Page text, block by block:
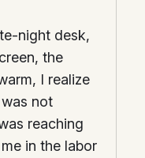
night desk,
the
I realize
not
reaching
in the labor